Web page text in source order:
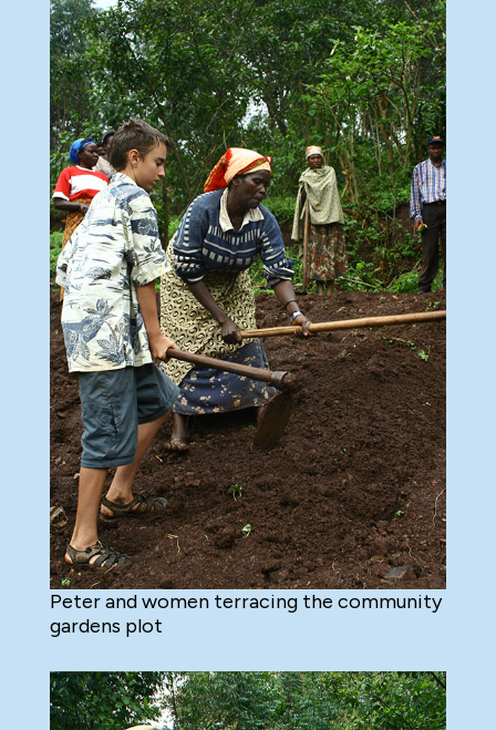
Peter and women terracing the community
gardens plot